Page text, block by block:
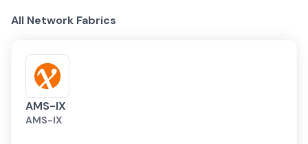
All Network Fabrics
AMS-IX
AMS-IX